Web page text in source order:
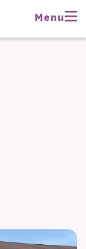
Menu
Request Pricing